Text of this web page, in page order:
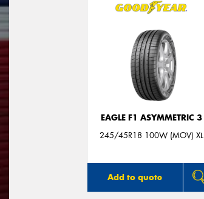
EAGLE F1 ASYMMETRIC 3
245/45R18 100W (MOV) XL
Add to quote